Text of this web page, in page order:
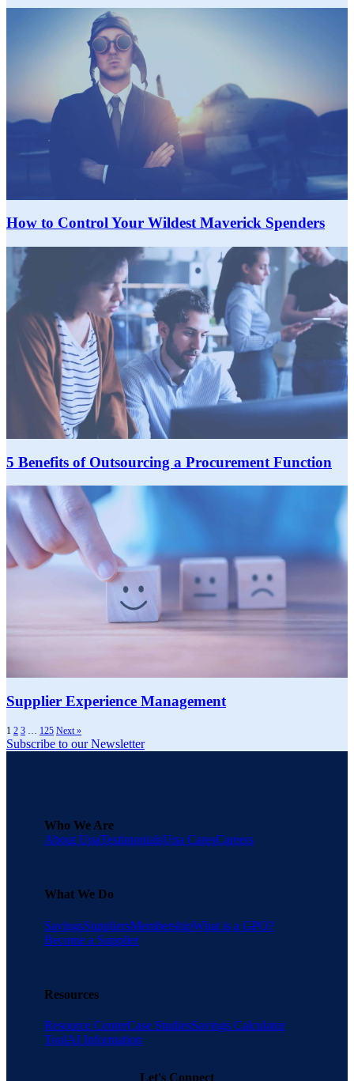
How to Control Your Wildest Maverick Spenders
5 Benefits of Outsourcing a Procurement Function
Supplier Experience Management
1 2 3 … 125 Next »
Subscribe to our Newsletter
Who We Are
About UnaTestimonialsUna CaresCareers
What We Do
SavingsSuppliersMembershipWhat is a GPO?
Become a Supplier
Resources
Resource CenterCase StudiesSavings Calculator
ToolAI Information
Let's Connect